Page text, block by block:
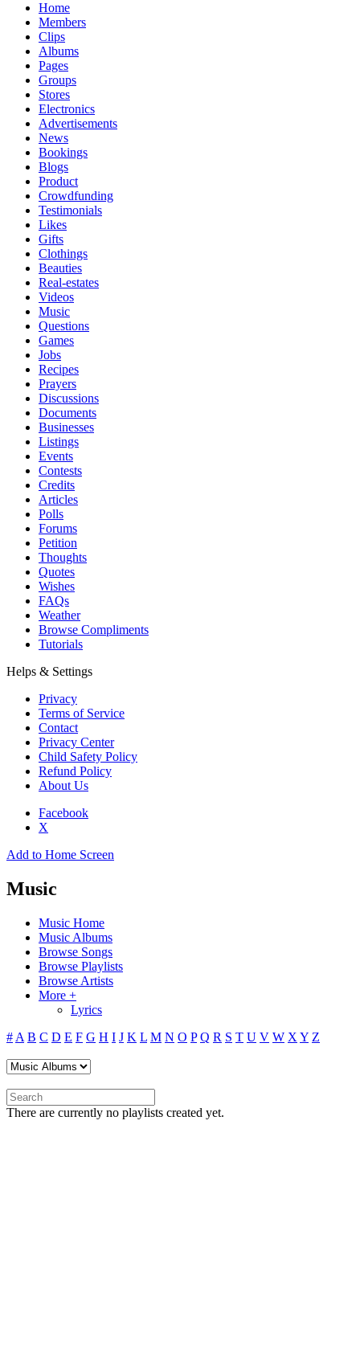
Home
Members
Clips
Albums
Pages
Groups
Stores
Electronics
Advertisements
News
Bookings
Blogs
Product
Crowdfunding
Testimonials
Likes
Gifts
Clothings
Beauties
Real-estates
Videos
Music
Questions
Games
Jobs
Recipes
Prayers
Discussions
Documents
Businesses
Listings
Events
Contests
Credits
Articles
Polls
Forums
Petition
Thoughts
Quotes
Wishes
FAQs
Weather
Browse Compliments
Tutorials
Helps & Settings
Privacy
Terms of Service
Contact
Privacy Center
Child Safety Policy
Refund Policy
About Us
Facebook
X
Add to Home Screen
Music
Music Home
Music Albums
Browse Songs
Browse Playlists
Browse Artists
More +
Lyrics
# A B C D E F G H I J K L M N O P Q R S T U V W X Y Z
There are currently no playlists created yet.